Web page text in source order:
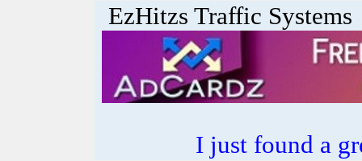
EzHitzs Traffic Systems
I just found a